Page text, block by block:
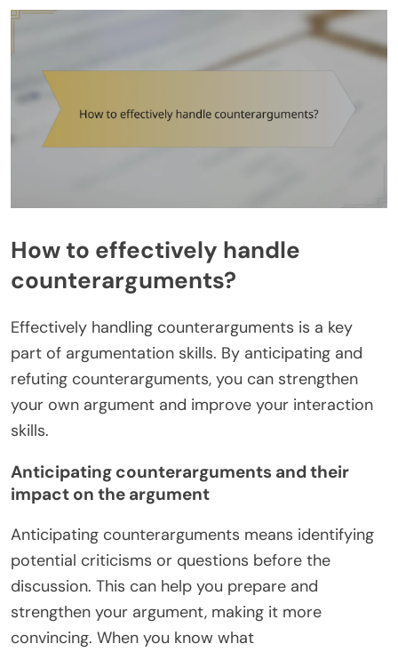
How to effectively handle
counterarguments?
Effectively handling counterarguments is a key
part of argumentation skills. By anticipating and
refuting counterarguments, you can strengthen
your own argument and improve your interaction
skills.
Anticipating counterarguments and their
impact on the argument
Anticipating counterarguments means identifying
potential criticisms or questions before the
discussion. This can help you prepare and
strengthen your argument, making it more
convincing. When you know what